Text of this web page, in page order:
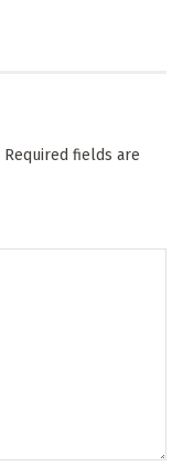
Required fields are